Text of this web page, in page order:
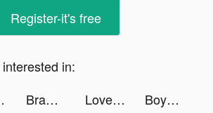
Register-it's free
in:
ads Brawl Knight-Claim 8,888 Cards tiktok ads LovelyWholesale-Shopping tiktok ads
Boyner tiktok ads